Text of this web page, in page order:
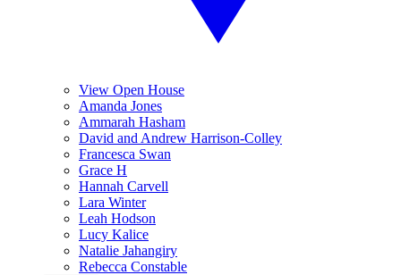
View Open House
Amanda Jones
Ammarah Hasham
David and Andrew Harrison-Colley
Francesca Swan
Grace H
Hannah Carvell
Lara Winter
Leah Hodson
Lucy Kalice
Natalie Jahangiry
Rebecca Constable